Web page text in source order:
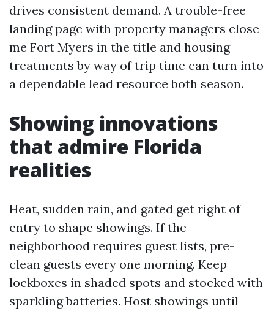
drives consistent demand. A trouble-free
landing page with property managers close
me Fort Myers in the title and housing
treatments by way of trip time can turn into
a dependable lead resource both season.
Showing innovations
that admire Florida
realities
Heat, sudden rain, and gated get right of
entry to shape showings. If the
neighborhood requires guest lists, pre-
clean guests every one morning. Keep
lockboxes in shaded spots and stocked with
sparkling batteries. Host showings until